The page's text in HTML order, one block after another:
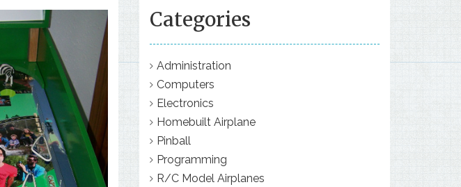
Categories
Administration
Computers
Electronics
Homebuilt Airplane
Pinball
Programming
R/C Model Airplanes